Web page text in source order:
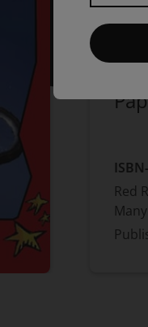
Published
Pam
Red